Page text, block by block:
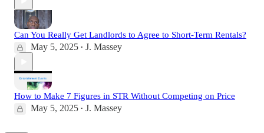
Can You Really Get Landlords to Agree to Short-Term Rentals?
May 5, 2025 • J. Massey
How to Make 7 Figures in STR Without Competing on Price
May 5, 2025 • J. Massey